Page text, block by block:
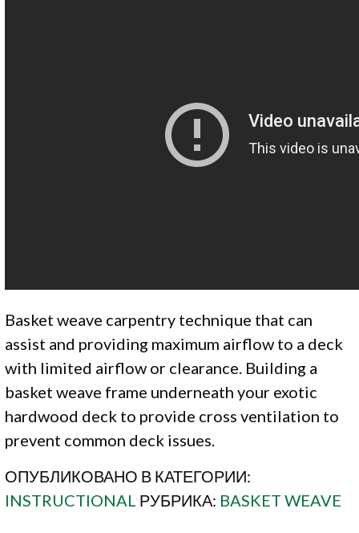
Basket weave carpentry technique that can
assist and providing maximum airflow to a deck
with limited airflow or clearance. Building a
basket weave frame underneath your exotic
hardwood deck to provide cross ventilation to
prevent common deck issues.
ОПУБЛИКОВАНО В КАТЕГОРИИ:
INSTRUCTIONAL РУБРИКА: BASKET WEAVE